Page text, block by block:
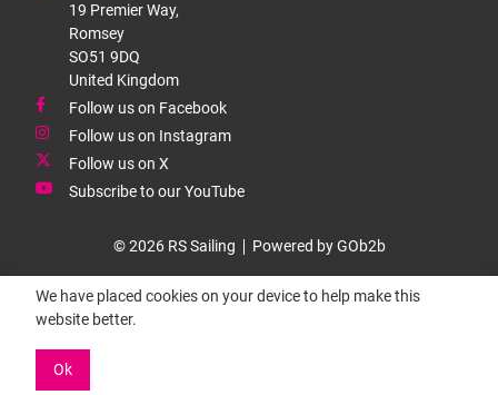
19 Premier Way,
Romsey
SO51 9DQ
United Kingdom
Follow us on Facebook
Follow us on Instagram
Follow us on X
Subscribe to our YouTube
© 2026 RS Sailing Powered by GOb2b
We have placed cookies on your device to help make this
website better.
Ok